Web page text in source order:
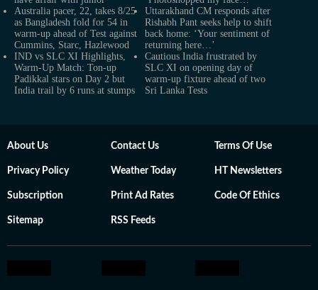
Australia pacer, 22, takes 8/25
as Bangladesh fold for 54 in
warm-up ahead of Test against
Cummins, Starc, Hazlewood
Uttarakhand CM responds after
Rishabh Pant seeks help to shift
back home: ‘Your sentiment of
returning here…’
IND vs SLC XI Highlights,
Warm-Up Match: Ton-up
Padikkal stars on Day 2 but
India trail by 6 runs at stumps
Cautious India frustrated by
SLC XI on opening day of
warm-up fixture ahead of two
Sri Lanka Tests
About Us Contact Us Terms Of Use
Privacy Policy Weather Today HT Newsletters
Subscription Print Ad Rates Code Of Ethics
Sitemap RSS Feeds